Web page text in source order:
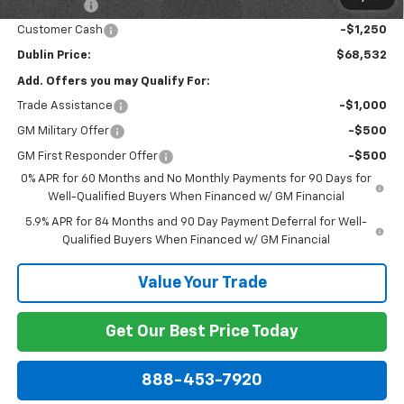
-$2,000
Customer Cash -$1,250
Dublin Price: $68,532
Add. Offers you may Qualify For:
Trade Assistance -$1,000
GM Military Offer -$500
GM First Responder Offer
-$500
0% APR for 60 Months and No Monthly Payments for 90 Days for
Well-Qualified Buyers When Financed w/ GM Financial
5.9% APR for 84 Months and 90 Day Payment Deferral for Well-
Qualified Buyers When Financed w/ GM Financial
Value Your Trade
Get Our Best Price Today
888-453-7920